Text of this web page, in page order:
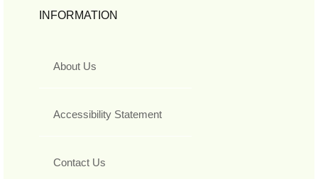
INFORMATION
About Us
Accessibility Statement
Contact Us